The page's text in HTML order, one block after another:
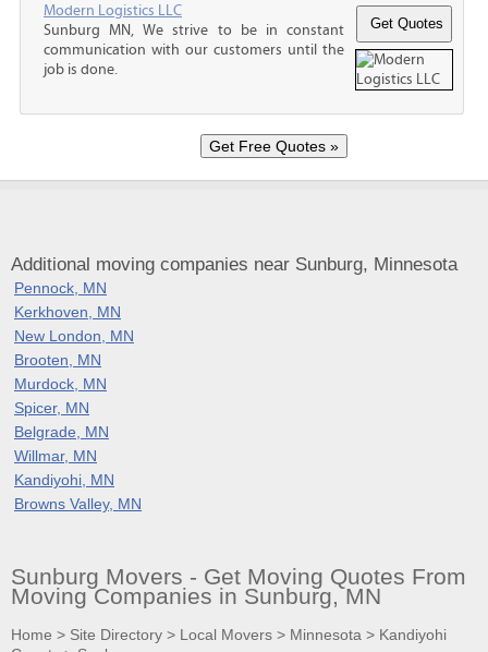
Modern Logistics LLC
Sunburg MN, We strive to be in constant
communication with our customers until the
job is done.
Additional moving companies near Sunburg, Minnesota
Pennock, MN
Kerkhoven, MN
New London, MN
Brooten, MN
Murdock, MN
Spicer, MN
Belgrade, MN
Willmar, MN
Kandiyohi, MN
Browns Valley, MN
Sunburg Movers - Get Moving Quotes From
Moving Companies in Sunburg, MN
Home > Site Directory > Local Movers > Minnesota > Kandiyohi